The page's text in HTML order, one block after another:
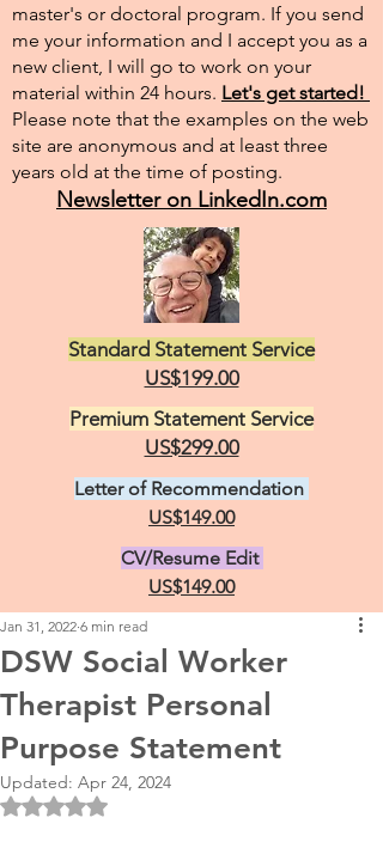
master's or doctoral program. If you send
me your information and I accept you as a
new client, I will go to work on your
material within 24 hours. Let's get started!
Please note that the examples on the web
site are anonymous and at least three
years old at the time of posting.
Newsletter on LinkedIn.com
Standard Statement Service
US$199.00
Premium Statement Service
US$299.00
Letter of Recommendation
US$149.00
CV/Resume Edit
US$149.00
DSW Social Worker
Therapist Personal
Purpose Statement
Jan 31, 2022 6 min read
Updated: Apr 24, 2024
Rated NaN out of 5 stars.